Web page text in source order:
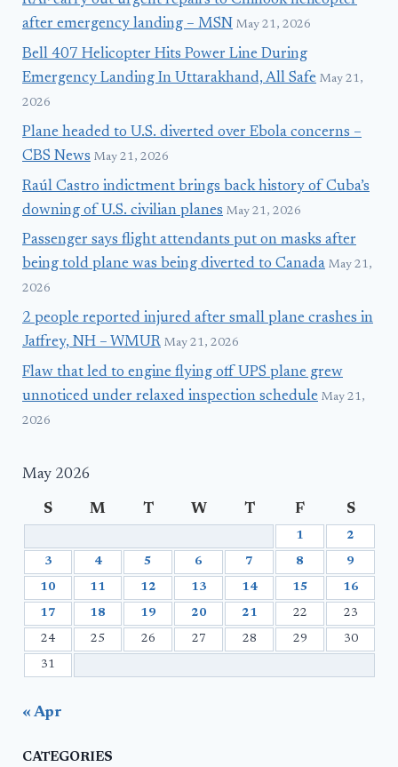
after emergency landing – MSN May 21, 2026
Bell 407 Helicopter Hits Power Line During
Emergency Landing In Uttarakhand, All Safe May 21,
2026
Plane headed to U.S. diverted over Ebola concerns –
CBS News May 21, 2026
Raúl Castro indictment brings back history of Cuba’s
downing of U.S. civilian planes May 21, 2026
Passenger says flight attendants put on masks after
being told plane was being diverted to Canada May 21,
2026
2 people reported injured after small plane crashes in
Jaffrey, NH – WMUR May 21, 2026
Flaw that led to engine flying off UPS plane grew
unnoticed under relaxed inspection schedule May 21,
2026
May 2026
S M T W T F S
1 2
3 4 5 6 7 8 9
10 11 12 13 14 15 16
17 18 19 20 21 22 23
24 25 26 27 28 29 30
31
« Apr
CATEGORIES